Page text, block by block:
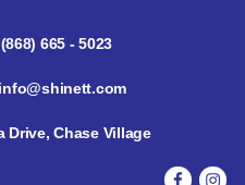
665 - 5023
Drive, Chase Village